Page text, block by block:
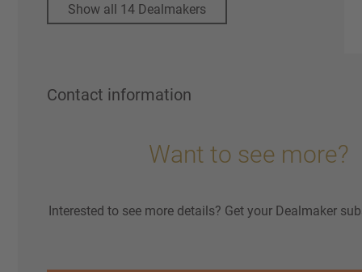
Show all 14 Dealmakers
Contact information
Want to see more?
Interested to see more details? Get your Dealmaker